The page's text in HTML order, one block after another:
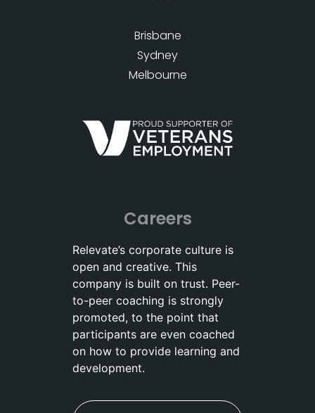
Brisbane
Sydney
Melbourne
Careers
Relevate’s corporate culture is
open and creative. This
company is built on trust. Peer-
to-peer coaching is strongly
promoted, to the point that
participants are even coached
on how to provide learning and
development.